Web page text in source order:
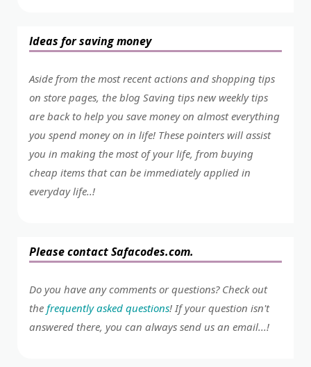
Ideas for saving money
Aside from the most recent actions and shopping tips
on store pages, the blog Saving tips new weekly tips
are back to help you save money on almost everything
you spend money on in life! These pointers will assist
you in making the most of your life, from buying
cheap items that can be immediately applied in
everyday life..!
Please contact Safacodes.com.
Do you have any comments or questions? Check out
the frequently asked questions! If your question isn't
answered there, you can always send us an email...!